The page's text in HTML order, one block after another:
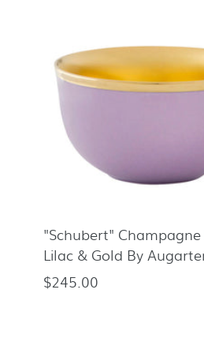
"Schubert"
Lilac & Gold By
Regular
$245.00